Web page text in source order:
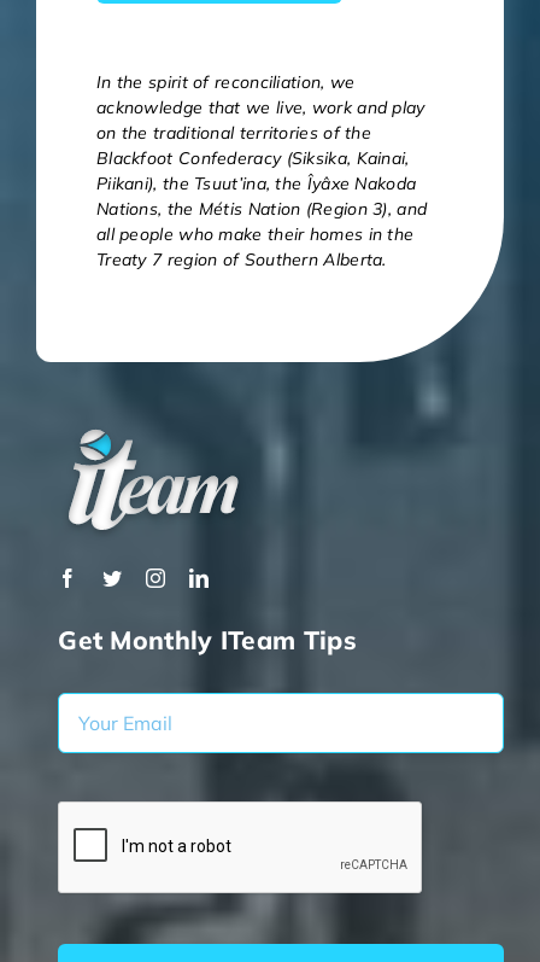
In the spirit of reconciliation, we
acknowledge that we live, work and play
on the traditional territories of the
Blackfoot Confederacy (Siksika, Kainai,
Piikani), the Tsuut’ina, the Îyâxe Nakoda
Nations, the Métis Nation (Region 3), and
all people who make their homes in the
Treaty 7 region of Southern Alberta.
Get Monthly ITeam Tips